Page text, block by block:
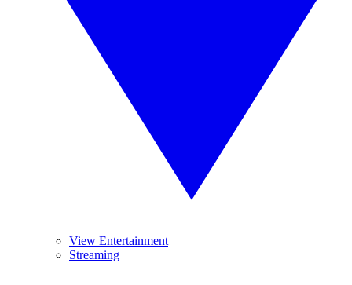
View Entertainment
Streaming